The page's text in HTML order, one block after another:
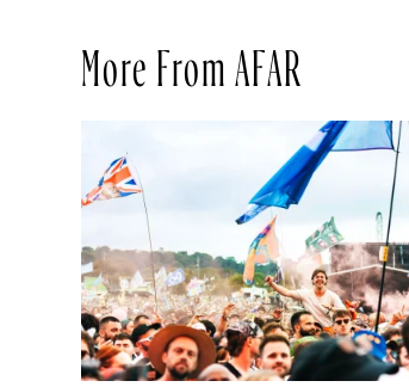
More From AFAR